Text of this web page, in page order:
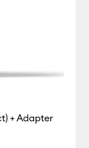
+ Adapter